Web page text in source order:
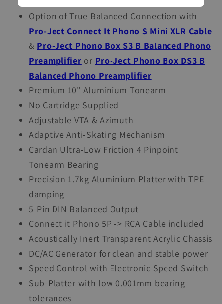
Option of True Balanced Connection with
Pro-Ject Connect It Phono S Mini XLR Cable
& Pro-Ject Phono Box S3 B Balanced Phono
Preamplifier or Pro-Ject Phono Box DS3 B
Balanced Phono Preamplifier
Premium 10" Aluminium Tonearm
No Cartridge Supplied
Adjustable VTA & Azimuth
Adaptive Anti-Skating Mechanism
Cardan Ultra-Low Friction 4 Pinpoint
Tonearm Bearing
Precision 1.7kg Aluminium Platter with TPE
damping
5-Pin DIN Balanced Output
Connect it Phono 5P -> RCA Cable included
Acoustically Inert Transparent Acrylic Chassis
DC/AC Generator for clean and stable power
Speed Control with Electronic Speed Switch
Sub-Platter with low 0.001mm bearing
tolerances